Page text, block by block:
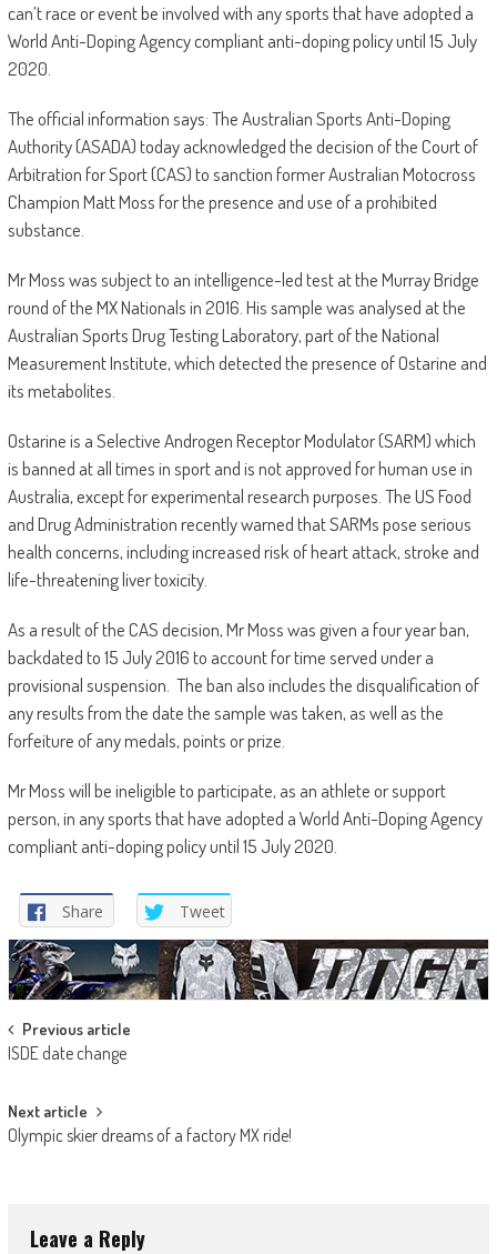
can’t race or event be involved with any sports that have adopted a
World Anti-Doping Agency compliant anti-doping policy until 15 July
2020.
The official information says: The Australian Sports Anti-Doping
Authority (ASADA) today acknowledged the decision of the Court of
Arbitration for Sport (CAS) to sanction former Australian Motocross
Champion Matt Moss for the presence and use of a prohibited
substance.
Mr Moss was subject to an intelligence-led test at the Murray Bridge
round of the MX Nationals in 2016. His sample was analysed at the
Australian Sports Drug Testing Laboratory, part of the National
Measurement Institute, which detected the presence of Ostarine and
its metabolites.
Ostarine is a Selective Androgen Receptor Modulator (SARM) which
is banned at all times in sport and is not approved for human use in
Australia, except for experimental research purposes. The US Food
and Drug Administration recently warned that SARMs pose serious
health concerns, including increased risk of heart attack, stroke and
life-threatening liver toxicity.
As a result of the CAS decision, Mr Moss was given a four year ban,
backdated to 15 July 2016 to account for time served under a
provisional suspension. The ban also includes the disqualification of
any results from the date the sample was taken, as well as the
forfeiture of any medals, points or prize.
Mr Moss will be ineligible to participate, as an athlete or support
person, in any sports that have adopted a World Anti-Doping Agency
compliant anti-doping policy until 15 July 2020.
Share Tweet
Post
navigation
Previous article
ISDE date change
Next article
Olympic skier dreams of a factory MX ride!
Leave a Reply